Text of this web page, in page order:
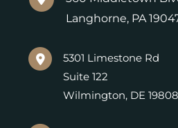
Langhorne, PA
5301 Limestone Rd
Suite 122
Wilmington, DE19808